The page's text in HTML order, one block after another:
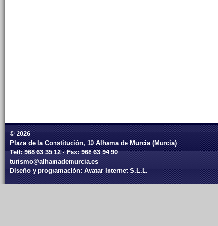
© 2026
Plaza de la Constitución, 10 Alhama de Murcia (Murcia)
Telf: 968 63 35 12 · Fax: 968 63 94 90
turismo@alhamademurcia.es
Diseño y programación:Avatar Internet S.L.L.